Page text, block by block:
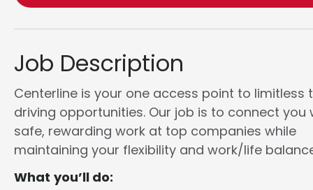
Job Description
Centerline is your one access point to limitless
driving opportunities. Our job is to connect you
safe, rewarding work at top companies while
maintaining your flexibility and work/life
What you’ll do: